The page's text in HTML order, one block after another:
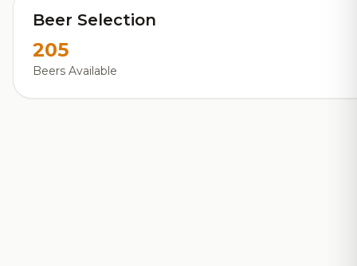
Beer Selection
205
Beers Available